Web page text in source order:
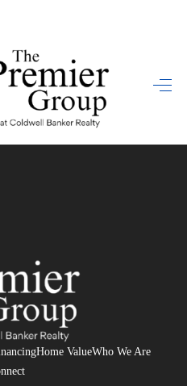
HOME
LISTINGS
VALUE
WE ARE
REVIEWS
CONNECT
Home ValueWho We Are